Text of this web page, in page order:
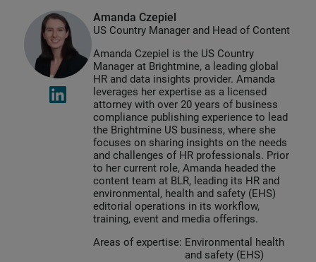
Amanda Czepiel
US Country Manager and Head of Content
Amanda Czepiel is the US Country
Manager at Brightmine, a leading global
HR and data insights provider. Amanda
leverages her expertise as a licensed
attorney with over 20 years of business
compliance publishing experience to lead
the Brightmine US business, where she
focuses on sharing insights on the needs
and challenges of HR professionals. Prior
to her current role, Amanda headed the
content team at BLR, leading its HR and
environmental, health and safety (EHS)
editorial operations in its workflow,
training, event and media offerings.
Areas of expertise: Environmental health
and safety (EHS)